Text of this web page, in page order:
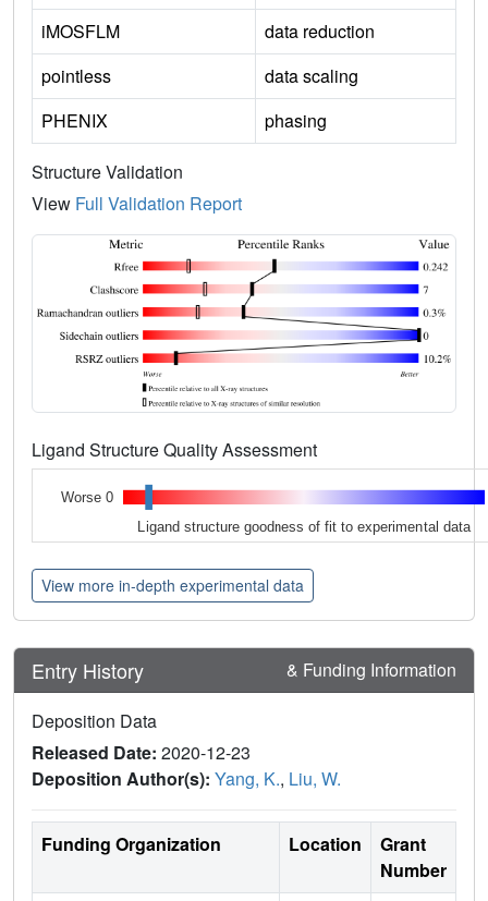
iMOSFLM
data reduction
pointless
data scaling
PHENIX
phasing
Structure Validation
View Full Validation Report
Ligand Structure Quality Assessment
Worse 0
Ligand structure goodness of fit to experimental data
View more in-depth experimental data
Entry History & Funding Information
Deposition Data
Released Date: 2020-12-23
Deposition Author(s): Yang, K., Liu, W.
Funding Organization Location
Grant
Number